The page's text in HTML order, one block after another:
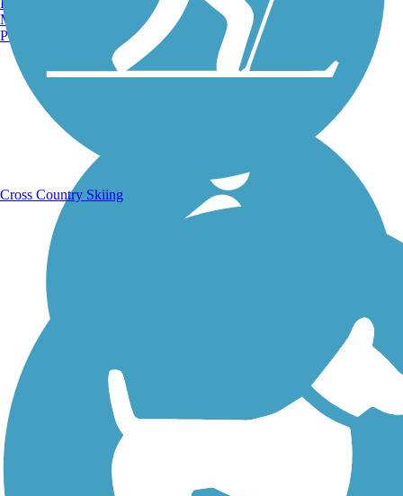
Walking Trails
Manchester, NH
Portland, ME
Cross Country Skiing